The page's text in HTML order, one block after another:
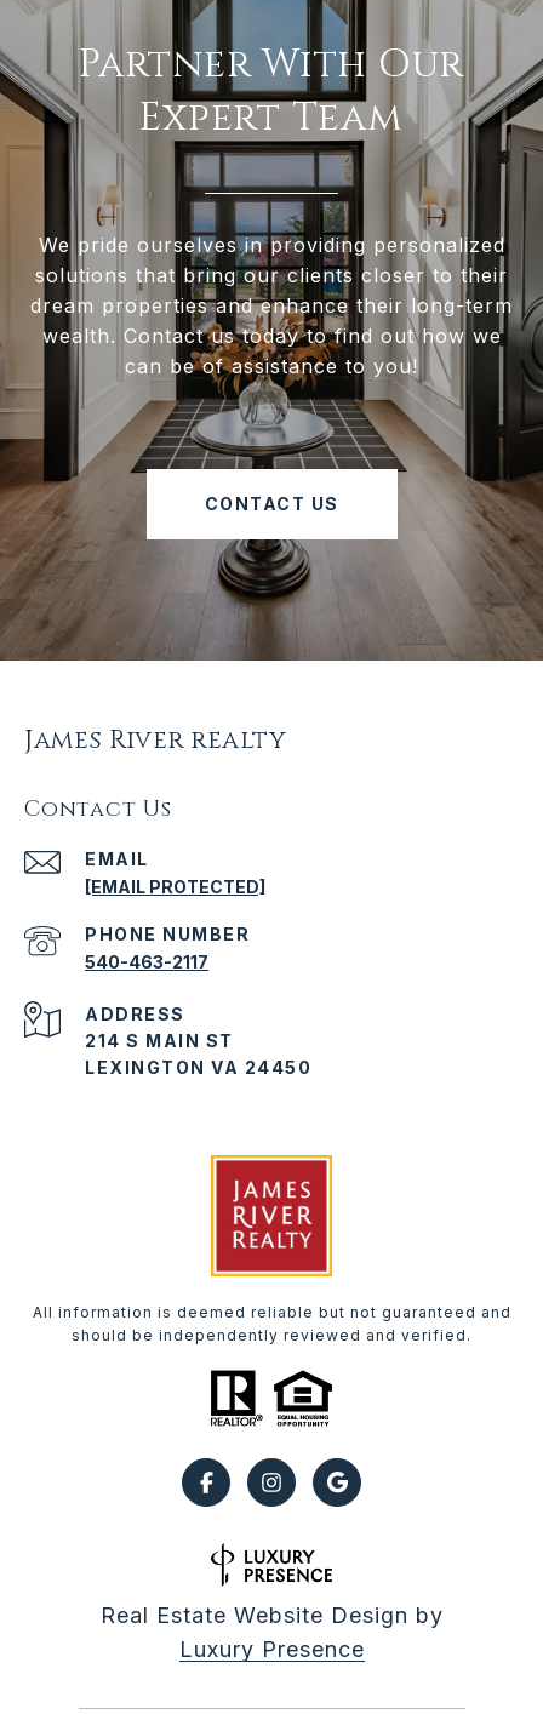
Partner With Our
Expert Team
We pride ourselves in providing personalized
solutions that bring our clients closer to their
dream properties and enhance their long-term
wealth. Contact us today to find out how we
can be of assistance to you!
CONTACT US
James River realty
Contact Us
EMAIL
[EMAIL PROTECTED]
PHONE NUMBER
540-463-2117
ADDRESS
214 S MAIN ST
LEXINGTON VA 24450
All information is deemed reliable but not guaranteed and
should be independently reviewed and verified.
Real Estate Website Design by
Luxury Presence